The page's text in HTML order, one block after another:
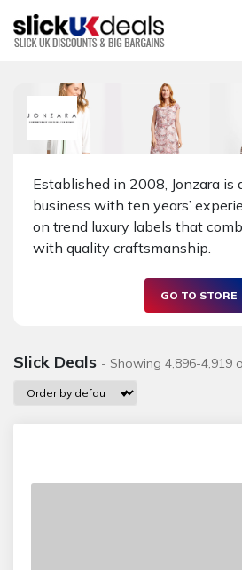
Established in 2008, Jonzara is
business with ten years’
on trend luxury labels that
with quality craftsmanship.
GO TO STORE
Slick Deals - Showing 4,896-4,919